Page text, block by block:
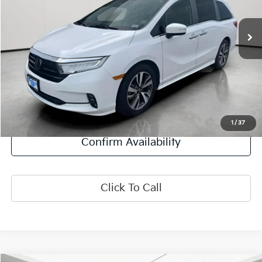
1 / 37
Ext. Int.
Less
Retail Price:
$35,995
Doc Fee:
+$378
Final Price:
$36,373
Explore Payment Options
Confirm Availability
Click To Call